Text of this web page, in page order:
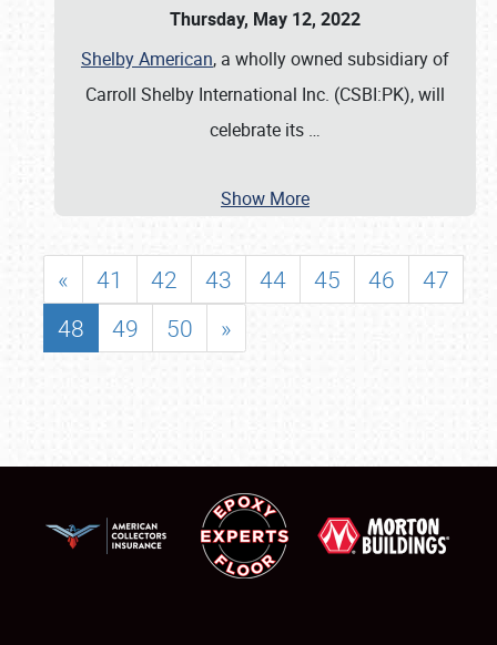
Thursday, May 12, 2022
Shelby American, a wholly owned subsidiary of
Carroll Shelby International Inc. (CSBI:PK), will
celebrate its …
Show More
« 41 42 43 44 45 46
47
48
49 50 »